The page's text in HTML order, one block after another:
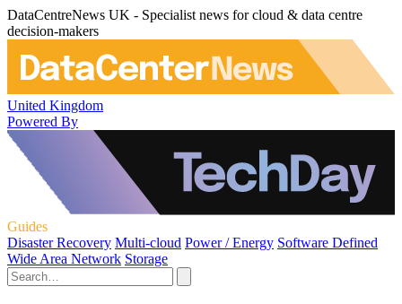
DataCentreNews UK - Specialist news for cloud & data centre
decision-makers
United Kingdom
Powered By
Guides
Disaster Recovery Multi-cloud Power / Energy Software Defined
Wide Area Network Storage